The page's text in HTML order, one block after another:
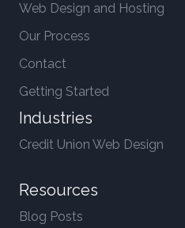
Web Design and Hosting
Our Process
Contact
Getting Started
Industries
Credit Union Web Design
Resources
Blog Posts